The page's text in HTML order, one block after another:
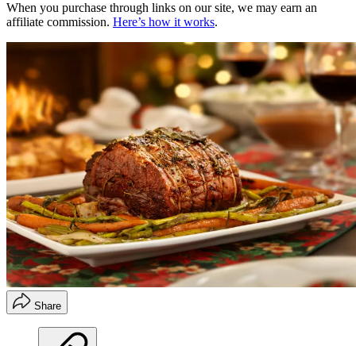
When you purchase through links on our site, we may earn an
affiliate commission. Here’s how it works.
Share